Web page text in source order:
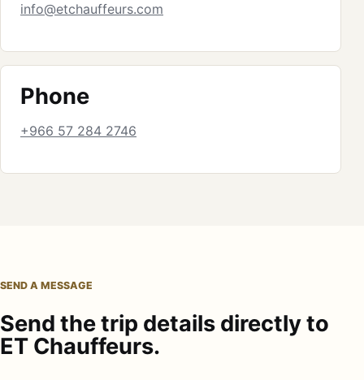
info@etchauffeurs.com
Phone
+966 57 284 2746
SEND A MESSAGE
Send the trip details directly to
ET Chauffeurs.